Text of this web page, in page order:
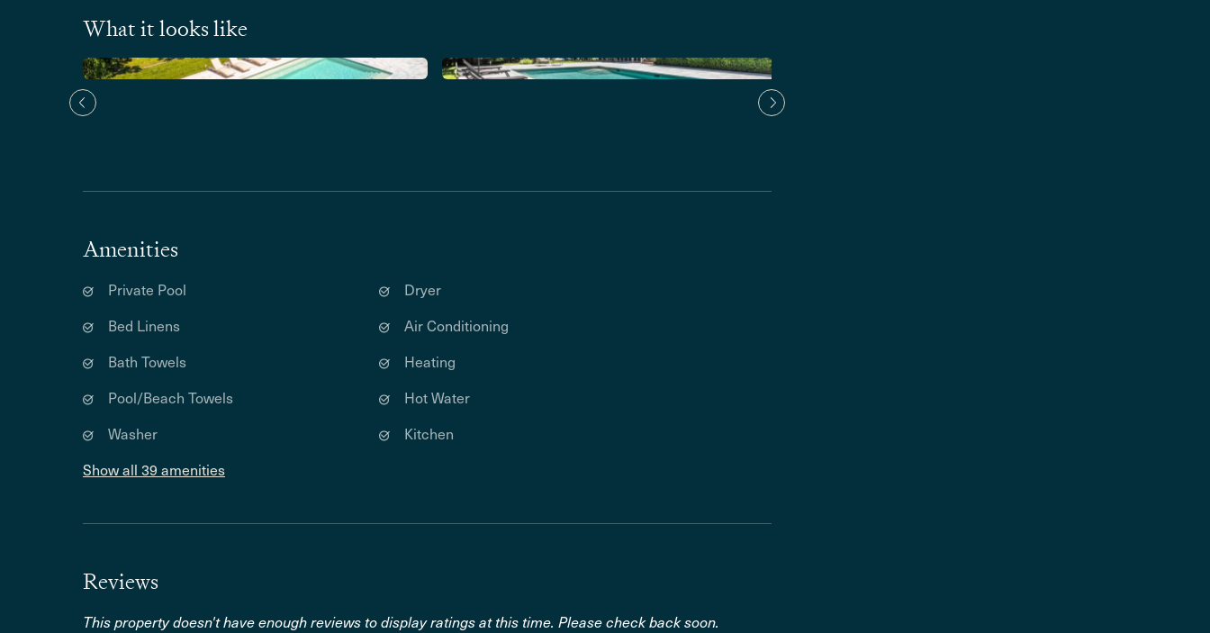
What it looks like
Amenities
Private Pool
Bed Linens
Bath Towels
Pool/Beach Towels
Washer
Dryer
Air Conditioning
Heating
Hot Water
Kitchen
Show all 39 amenities
Reviews
This property doesn't have enough reviews to display ratings at this time. Please check back soon.